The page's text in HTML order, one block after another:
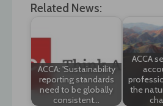
Related News:
ACCA: 'Sustainability
reporting standards
need to be globally
consistent…
ACCA
the